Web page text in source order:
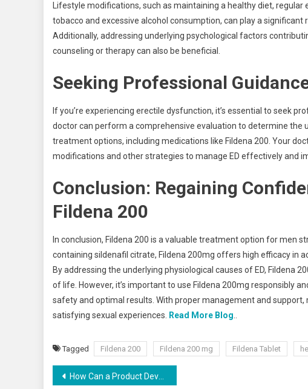
Lifestyle modifications, such as maintaining a healthy diet,
tobacco and excessive alcohol consumption, can play a
Additionally, addressing underlying psychological factors
counseling or therapy can also be beneficial.
Seeking Professional
If you’re experiencing erectile dysfunction, it’s essential to seek
doctor can perform a comprehensive evaluation to determine the
treatment options, including medications like Fildena 200. Your
modifications and other strategies to manage ED effectively and
Conclusion: Regaining
Fildena 200
In conclusion, Fildena 200 is a valuable treatment option for men
containing sildenafil citrate, Fildena 200mg offers high efficacy in
By addressing the underlying physiological causes of ED, Fildena
of life. However, it’s important to use Fildena 200mg responsibly
safety and optimal results. With proper management and
satisfying sexual experiences.
Read More Blog
Tagged Fildena 200 Fildena 200 mg Fildena Tablet
Post
How Can a Product Development Service Provider Help Your Business?